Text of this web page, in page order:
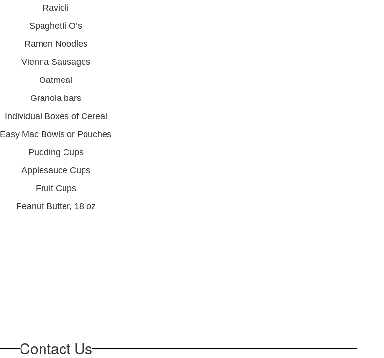
Ravioli
Spaghetti O’s
Ramen Noodles
Vienna Sausages
Oatmeal
Granola bars
Individual Boxes of Cereal
Easy Mac Bowls or Pouches
Pudding Cups
Applesauce Cups
Fruit Cups
Peanut Butter, 18 oz
Contact Us